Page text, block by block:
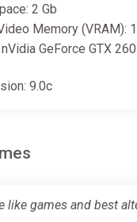
$21.81
DLC EN Latin
2 Gb
Memory (VRAM):
GeForce GTX
9.0c
like games and best